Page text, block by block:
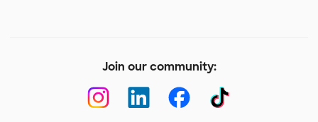
Join our community: